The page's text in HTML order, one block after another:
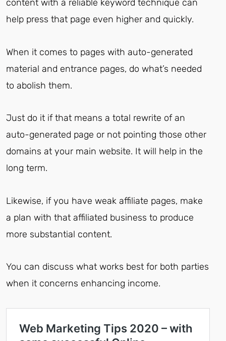
content with a reliable keyword technique can
help press that page even higher and quickly.
When it comes to pages with auto-generated
material and entrance pages, do what’s needed
to abolish them.
Just do it if that means a total rewrite of an
auto-generated page or not pointing those other
domains at your main website. It will help in the
long term.
Likewise, if you have weak affiliate pages, make
a plan with that affiliated business to produce
more substantial content.
You can discuss what works best for both parties
when it concerns enhancing income.